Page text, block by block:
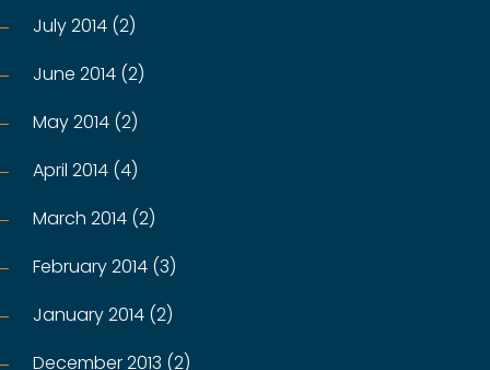
July 2014 (2)
June 2014 (2)
May 2014 (2)
April 2014 (4)
March 2014 (2)
February 2014 (3)
January 2014 (2)
December 2013 (2)